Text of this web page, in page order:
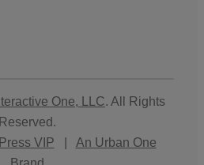
One, LLC. All Rights
Reserved.
VIP
An Urban One